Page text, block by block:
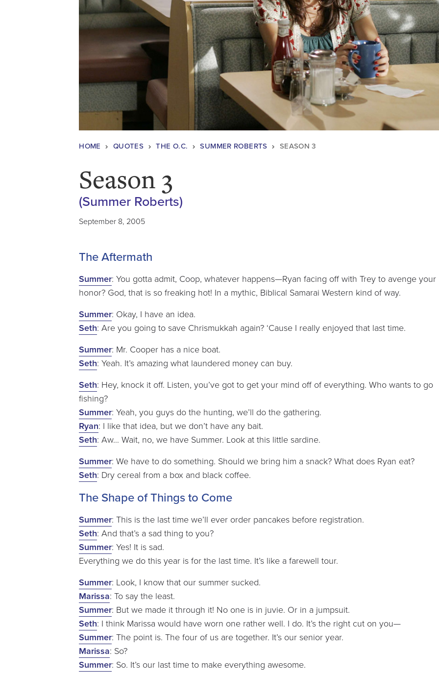
HOME QUOTES THE O.C. SUMMER ROBERTS SEASON 3
Season 3
(Summer Roberts)
September 8, 2005
The Aftermath
Summer: You gotta admit, Coop, whatever happens—Ryan facing off with Trey to avenge your
honor? God, that is so freaking hot! In a mythic, Biblical Samarai Western kind of way.
Summer: Okay, I have an idea.
Seth: Are you going to save Chrismukkah again? ‘Cause I really enjoyed that last time.
Summer: Mr. Cooper has a nice boat.
Seth: Yeah. It’s amazing what laundered money can buy.
Seth: Hey, knock it off. Listen, you’ve got to get your mind off of everything. Who wants to go
fishing?
Summer: Yeah, you guys do the hunting, we’ll do the gathering.
Ryan: I like that idea, but we don’t have any bait.
Seth: Aw… Wait, no, we have Summer. Look at this little sardine.
Summer: We have to do something. Should we bring him a snack? What does Ryan eat?
Seth: Dry cereal from a box and black coffee.
The Shape of Things to Come
Summer: This is the last time we’ll ever order pancakes before registration.
Seth: And that’s a sad thing to you?
Summer: Yes! It is sad.
Everything we do this year is for the last time. It’s like a farewell tour.
Summer: Look, I know that our summer sucked.
Marissa: To say the least.
Summer: But we made it through it! No one is in juvie. Or in a jumpsuit.
Seth: I think Marissa would have worn one rather well. I do. It’s the right cut on you—
Summer: The point is. The four of us are together. It’s our senior year.
Marissa: So?
Summer: So. It’s our last time to make everything awesome.